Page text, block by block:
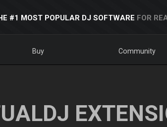
#1 MOST POPULAR DJ SOFTWARE FOR
Buy Community